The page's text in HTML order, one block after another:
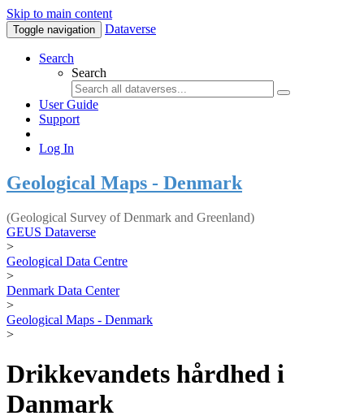
Skip to main content
Toggle navigation Dataverse
Search
Search
User Guide
Support
Log In
Geological Maps - Denmark
(Geological Survey of Denmark and Greenland)
GEUS Dataverse
>
Geological Data Centre
>
Denmark Data Center
>
Geological Maps - Denmark
>
Drikkevandets hårdhed i
Danmark